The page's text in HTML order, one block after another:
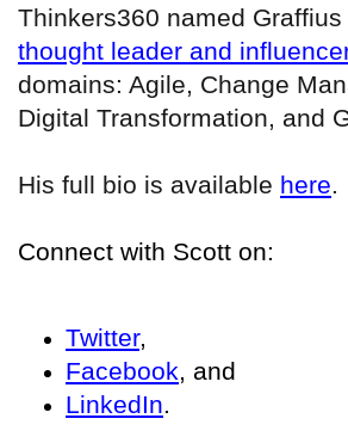
Thinkers360 named
thought leader and
domains: Agile, Change
Digital Transformation, and
His full bio is available here.
Connect with Scott on:
Twitter,
Facebook, and
LinkedIn.